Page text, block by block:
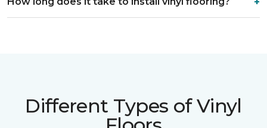
Different Types of Vinyl